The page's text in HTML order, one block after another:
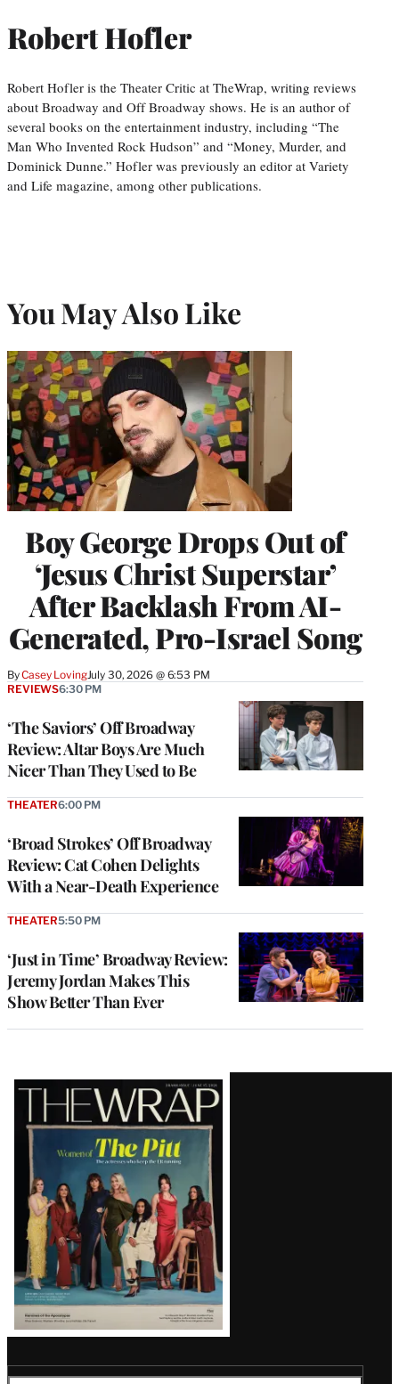
Robert Hofler
Robert Hofler is the Theater Critic at TheWrap, writing reviews
about Broadway and Off Broadway shows. He is an author of
several books on the entertainment industry, including “The
Man Who Invented Rock Hudson” and “Money, Murder, and
Dominick Dunne.” Hofler was previously an editor at Variety
and Life magazine, among other publications.
You May Also Like
Boy George Drops Out of
‘Jesus Christ Superstar’
After Backlash From AI-
Generated, Pro-Israel Song
ByCasey LovingJuly 30, 2026 @ 6:53 PM
‘The Saviors’ Off Broadway
Review: Altar Boys Are Much
Nicer Than They Used to Be
REVIEWS6:30 PM
‘Broad Strokes’ Off Broadway
Review: Cat Cohen Delights
With a Near-Death Experience
THEATER6:00 PM
‘Just in Time’ Broadway Review:
Jeremy Jordan Makes This
Show Better Than Ever
THEATER5:50 PM
Latest
Magazine
Issue